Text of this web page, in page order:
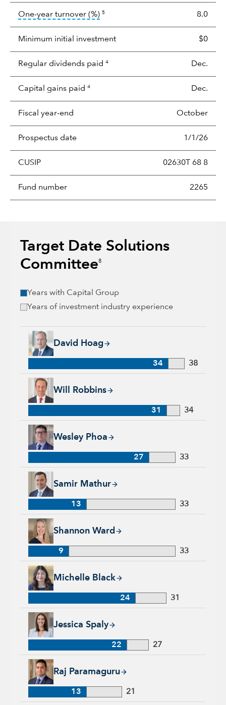
One-year turnover (%)tooltip: Portfolio turnover is the
5 8.0
Minimum initial investment $0
Regular dividends paid 4 Dec.
Capital gains paid 4 Dec.
Fiscal year-end October
Prospectus date 1/1/26
CUSIP 02630T 68 8
Fund number 2265
Target Date Solutions
Committee8
Years with Capital Group
Years of investment industry experience
David Hoag
David Hoag, 34 years with Capital Group, 38 years of
34 38
Will Robbins
Will Robbins, 31 years with Capital Group, 34 years of
31 34
Wesley Phoa
Wesley Phoa, 27 years with Capital Group, 33 years of
27 33
Samir Mathur
Samir Mathur, 13 years with Capital Group, 33 years of
13 33
Shannon Ward
Shannon Ward, 9 years with Capital Group, 33 years of
9 33
Michelle Black
Michelle Black, 24 years with Capital Group, 31 years of
24 31
Jessica Spaly
Jessica Spaly, 22 years with Capital Group, 27 years of
22 27
Raj Paramaguru
Raj Paramaguru, 13 years with Capital Group, 21 years of
13 21